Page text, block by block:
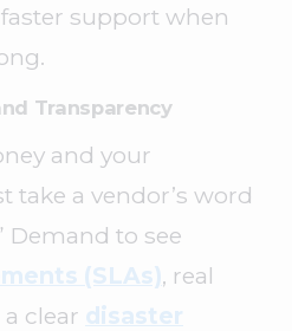
support when
Transparency
and your
take a vendor’s word
Demand to see
(SLAs), real
clear disaster